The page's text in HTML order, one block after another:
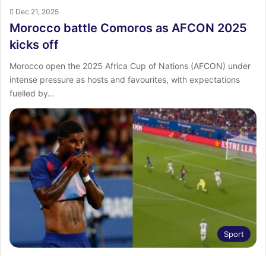
Dec 21, 2025
Morocco battle Comoros as AFCON 2025
kicks off
Morocco open the 2025 Africa Cup of Nations (AFCON) under
intense pressure as hosts and favourites, with expectations
fuelled by…
Sport